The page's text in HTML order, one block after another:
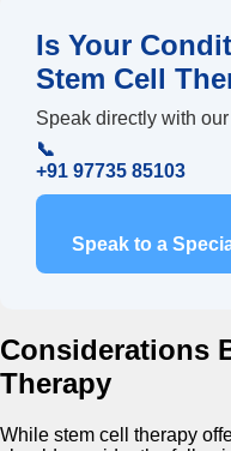
Is Your
Stem Cell
Speak directly with
📞
+91 97735 85103
Speak to a
Considerations
Therapy
While stem cell therapy